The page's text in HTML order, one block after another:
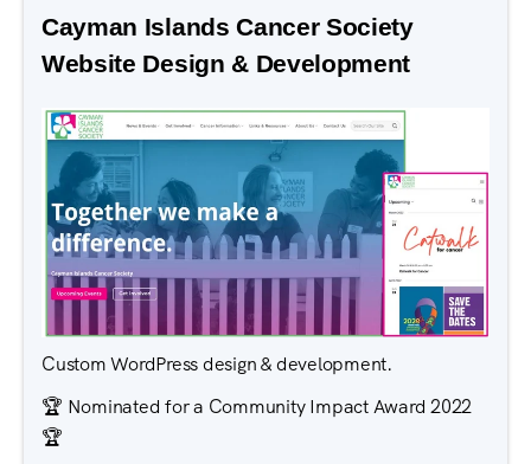
Cayman Islands Cancer Society
Website Design & Development
Custom WordPress design & development.
🏆 Nominated for a Community Impact Award 2022
🏆